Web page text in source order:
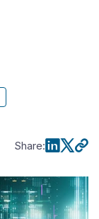
Share: